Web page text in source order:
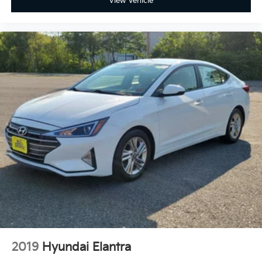
Full coverage flooring enhances the interior
insulation.
Headliner coverage: Full headliner coverage
Heated driver and front passenger seat cushions -
That’s hot. Heated driver and front passenger seat
cushions provide more targeted warmth so you
can get comfortable quicker in cold weather. If you
have lower body pain, you might also be soothed
by the heat while you drive. No matter the weather,
find comfort in heated driver and front passenger
seat cushions.
Height adjustable rear seat head restraints - the
height of safety. One size doesn’t fit all when it
comes to keeping you safe, and that’s why there
are height adjustable rear seat head restraints.
They allow you to place the restraint at the correct
height behind your head, providing greater neck
protection in the event of a collision. Get it to the
right place for the right time with height adjustable
rear seat head restraints.
2019 Hyundai Elantra